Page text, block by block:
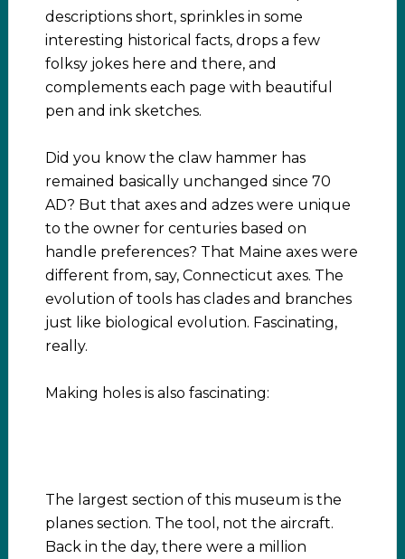
descriptions short, sprinkles in some
interesting historical facts, drops a few
folksy jokes here and there, and
complements each page with beautiful
pen and ink sketches.
Did you know the claw hammer has
remained basically unchanged since 70
AD? But that axes and adzes were unique
to the owner for centuries based on
handle preferences? That Maine axes were
different from, say, Connecticut axes. The
evolution of tools has clades and branches
just like biological evolution. Fascinating,
really.
Making holes is also fascinating:
The largest section of this museum is the
planes section. The tool, not the aircraft.
Back in the day, there were a million